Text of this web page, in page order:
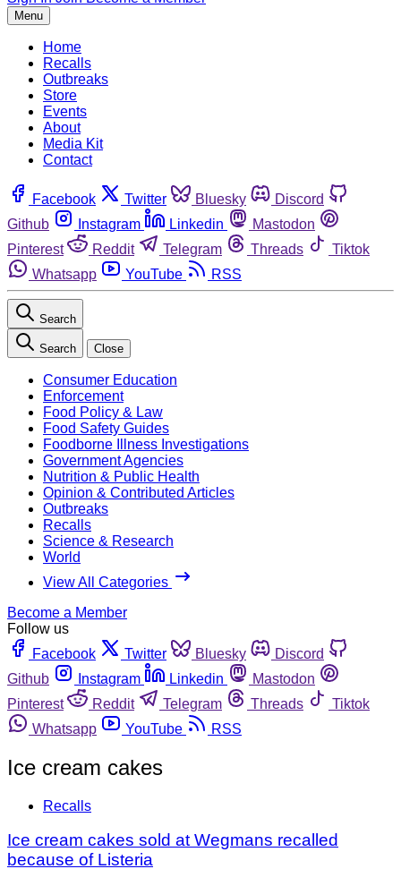
Menu
Home
Recalls
Outbreaks
Store
Events
About
Media Kit
Contact
Facebook Twitter Bluesky
Discord
Github
Instagram Linkedin
Mastodon
Pinterest
Reddit Telegram Threads
Tiktok
Whatsapp
YouTube RSS
Search
Search Close
Consumer Education
Enforcement
Food Policy & Law
Food Safety Guides
Foodborne Illness Investigations
Government Agencies
Nutrition & Public Health
Opinion & Contributed Articles
Outbreaks
Recalls
Science & Research
World
View All Categories
Become a Member
Follow us
Facebook
Twitter Bluesky
Discord
Github
Instagram Linkedin
Mastodon
Pinterest
Reddit Telegram Threads
Tiktok
Whatsapp
YouTube RSS
Ice cream cakes
Recalls
Ice cream cakes sold at Wegmans recalled
because of Listeria